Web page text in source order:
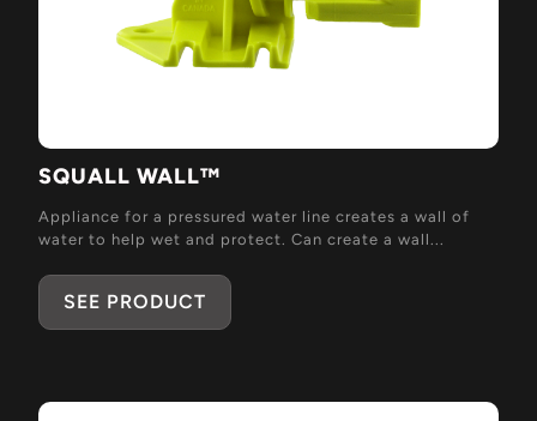
SQUALL WALL™
Appliance for a pressured water line creates a wall of
water to help wet and protect. Can create a wall...
SEE PRODUCT